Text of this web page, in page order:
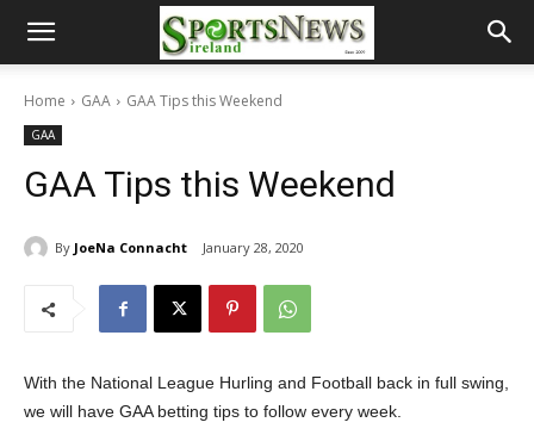
Home GAA GAA Tips this Weekend
GAA
GAA Tips this Weekend
By JoeNa Connacht January 28, 2020
With the National League Hurling and Football back in full swing,
we will have GAA betting tips to follow every week.